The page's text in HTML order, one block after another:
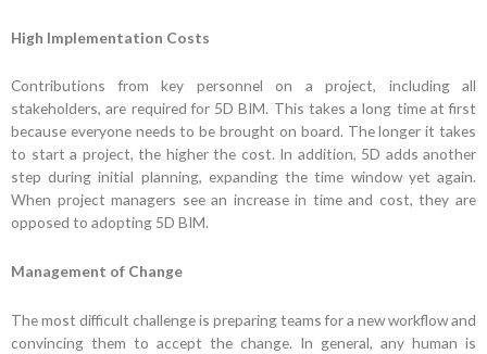
High Implementation Costs
Contributions from key personnel on a project, including all
stakeholders, are required for 5D BIM. This takes a long time at first
because everyone needs to be brought on board. The longer it takes
to start a project, the higher the cost. In addition, 5D adds another
step during initial planning, expanding the time window yet again.
When project managers see an increase in time and cost, they are
opposed to adopting 5D BIM.
Management of Change
The most difficult challenge is preparing teams for a new workflow and
convincing them to accept the change. In general, any human is